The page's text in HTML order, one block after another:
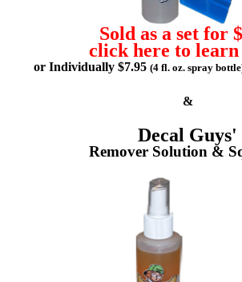
Sold as a set for
click here to
or Individually $7.95 (4 fl. oz. spray
&
Decal Guys'
Remover Solution &